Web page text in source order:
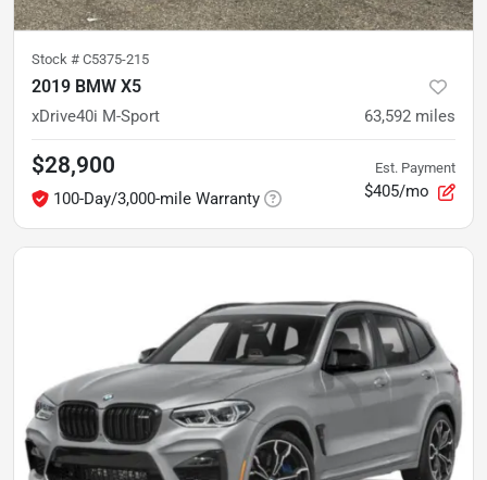
Stock # C5375-215
2019 BMW X5
xDrive40i M-Sport 63,592 miles
$28,900
100-Day/3,000-mile Warranty
Est. Payment
$405/mo